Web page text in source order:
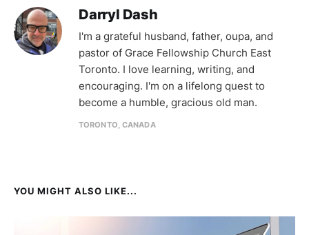
Darryl Dash
I'm a grateful husband, father, oupa, and
pastor of Grace Fellowship Church East
Toronto. I love learning, writing, and
encouraging. I'm on a lifelong quest to
become a humble, gracious old man.
TORONTO, CANADA
YOU MIGHT ALSO LIKE...